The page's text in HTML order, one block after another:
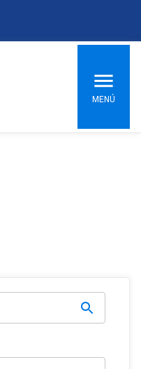
MENÚ